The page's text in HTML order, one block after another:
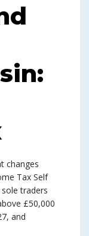
changes
Tax Self
traders
£50,000
and